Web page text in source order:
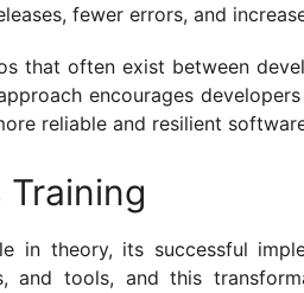
fewer errors, and
that often exist between
encourages
reliable and resilient
in theory, its successful
and tools, and this